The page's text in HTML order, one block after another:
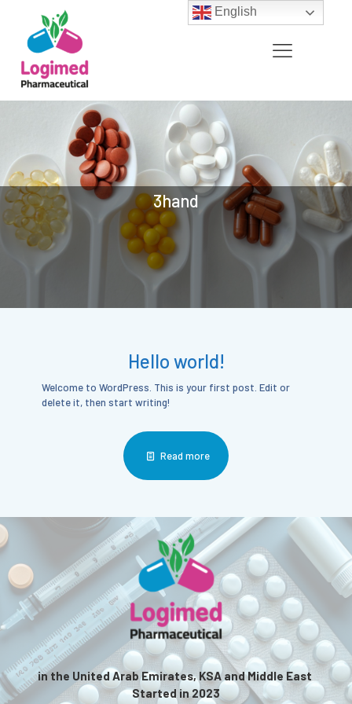
3hand
Hello world!
Welcome to WordPress. This is your first post. Edit or
delete it, then start writing!
Read more
in the United Arab Emirates, KSA and Middle East
Started in 2023
English